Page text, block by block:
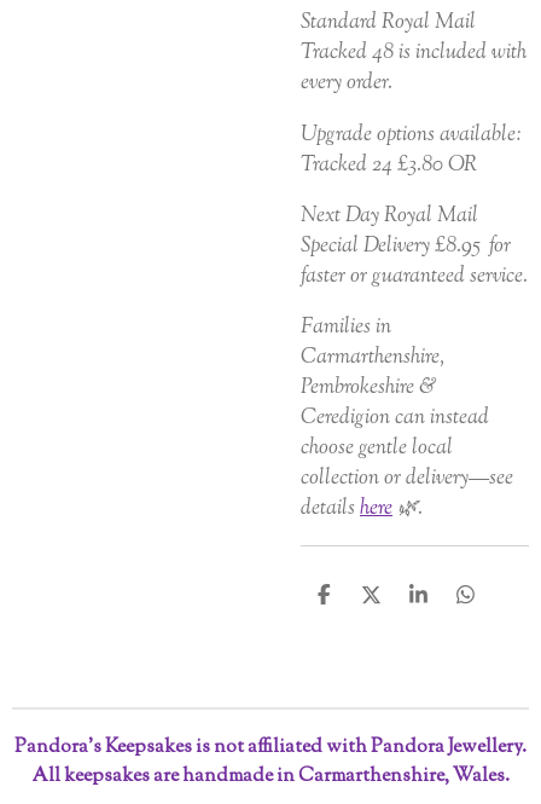
Standard Royal Mail
Tracked 48 is included with
every order.
Upgrade options available:
Tracked 24 £3.80 OR
Next Day Royal Mail
Special Delivery £8.95 for
faster or guaranteed service.
Families in
Carmarthenshire,
Pembrokeshire &
Ceredigion can instead
choose gentle local
collection or delivery—see
details here 🌿.
S
S
S
S
Pandora’s Keepsakes is not affiliated with Pandora Jewellery.
All keepsakes are handmade in Carmarthenshire, Wales.